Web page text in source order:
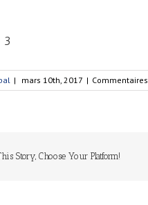
3
| mars 10th, 2017 |
Story, Choose Your Platform!